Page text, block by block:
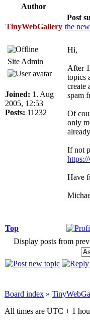
Author
TinyWebGallery
Post
the
Site Admin
Joined: 1. Aug
2005, 12:53
Posts: 11232
Hi,
After
topics
create
spam
Of
only
If not
Have
Top
Display posts from
Board index »
All times are UTC + 1